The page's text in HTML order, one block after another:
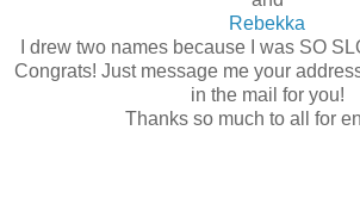
Rebekka
I drew two names because I was SO
Congrats! Just message me your
in the mail for you!
Thanks so much to all for